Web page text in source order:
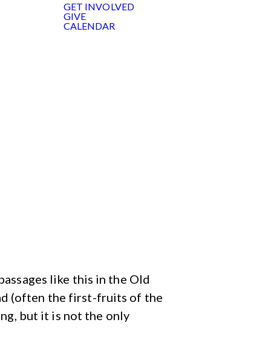
GET INVOLVED
GIVE
CALENDAR
like this in the Old
(often the first-fruits of the
but it is not the only